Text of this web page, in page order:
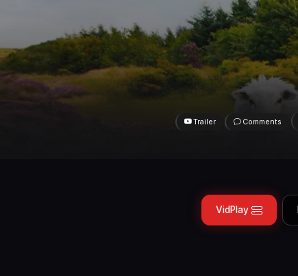
Trailer Comments
VidPlay